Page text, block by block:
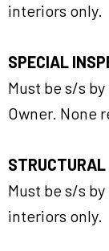
interiors only.
SPECIAL
Must be s/s
Owner. None
Must be s/s
interiors only.